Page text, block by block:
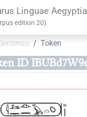
Linguae
edition20)
Token
ID